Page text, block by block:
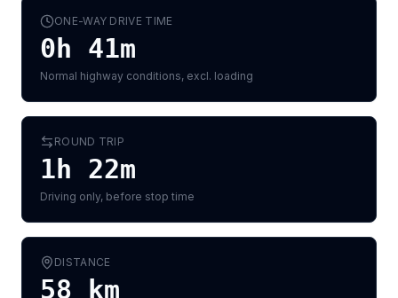
ONE-WAY DRIVE TIME
0h 41m
Normal highway conditions, excl. loading
ROUND TRIP
1h 22m
Driving only, before stop time
DISTANCE
58 km